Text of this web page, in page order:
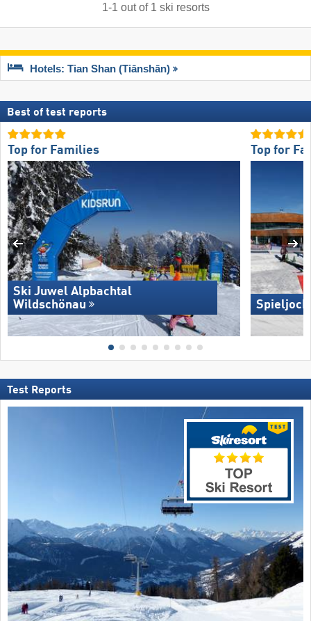
1-1 out of 1 ski resorts
Hotels: Tian Shan (Tiānshān)
Best of test reports
Top for Families
Ski Juwel Alpbachtal
Wildschönau
Top for
Spieljoch
Test Reports